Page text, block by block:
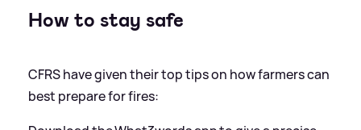
How to stay safe
CFRS have given their top tips on how farmers can
best prepare for fires: